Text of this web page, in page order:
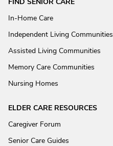
In-Home Care
Independent Living Communities
Assisted Living Communities
Memory Care Communities
Nursing Homes
ELDER CARE RESOURCES
Caregiver Forum
Senior Care Guides